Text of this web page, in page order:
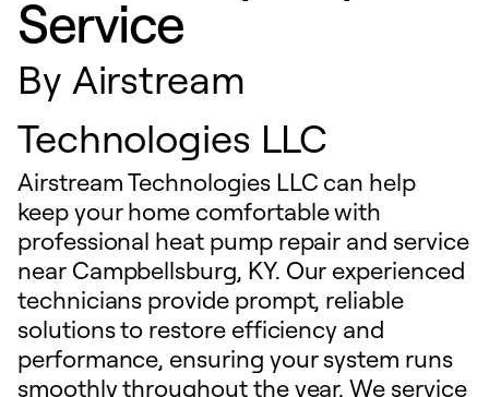
Service
By Airstream
Technologies LLC
Airstream Technologies LLC can help
keep your home comfortable with
professional heat pump repair and service
near Campbellsburg, KY. Our experienced
technicians provide prompt, reliable
solutions to restore efficiency and
performance, ensuring your system runs
smoothly throughout the year. We service